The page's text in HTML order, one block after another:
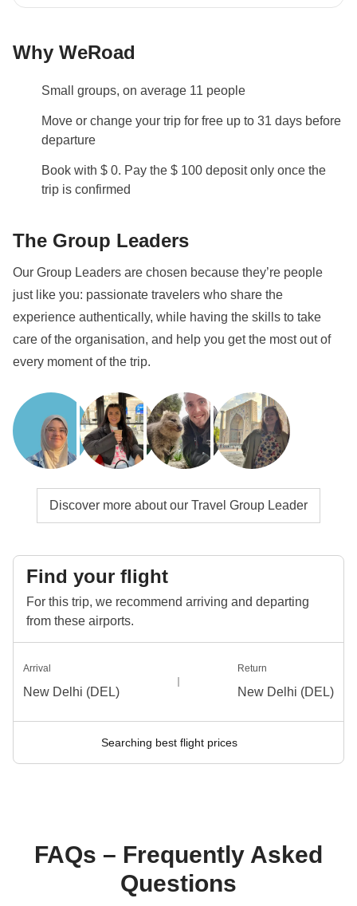
Every year in March, India celebrates a national
holiday called Holi Festival. The date can change
each year and during the celebrations all historical
Festival we'll adapt the itinerary so that you can the
Show all details
Why WeRoad
Small groups, on average 11 people
Move or change your trip for free up to 31 days before
departure
Book with $ 0. Pay the $ 100 deposit only once the
trip is confirmed
The Group Leaders
Our Group Leaders are chosen because they’re people
just like you: passionate travelers who share the
experience authentically, while having the skills to take
care of the organisation, and help you get the most out of
every moment of the trip.
Discover more about our Travel Group Leader
Find your flight
For this trip, we recommend arriving and departing
from these airports.
Arrival
New Delhi (DEL)
Return
New Delhi (DEL)
Searching best flight prices
FAQs – Frequently Asked
Questions